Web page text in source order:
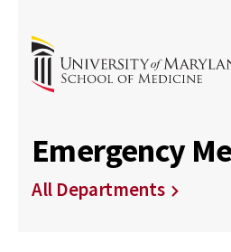
Emergency
All Departments